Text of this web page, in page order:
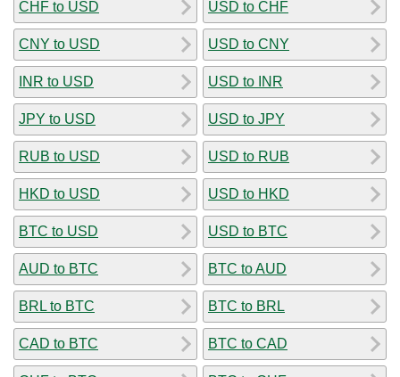
CHF to USD
CNY to USD
INR to USD
JPY to USD
RUB to USD
HKD to USD
BTC to USD
AUD to BTC
BRL to BTC
CAD to BTC
USD to CHF
USD to CNY
USD to INR
USD to JPY
USD to RUB
USD to HKD
USD to BTC
BTC to AUD
BTC to BRL
BTC to CAD